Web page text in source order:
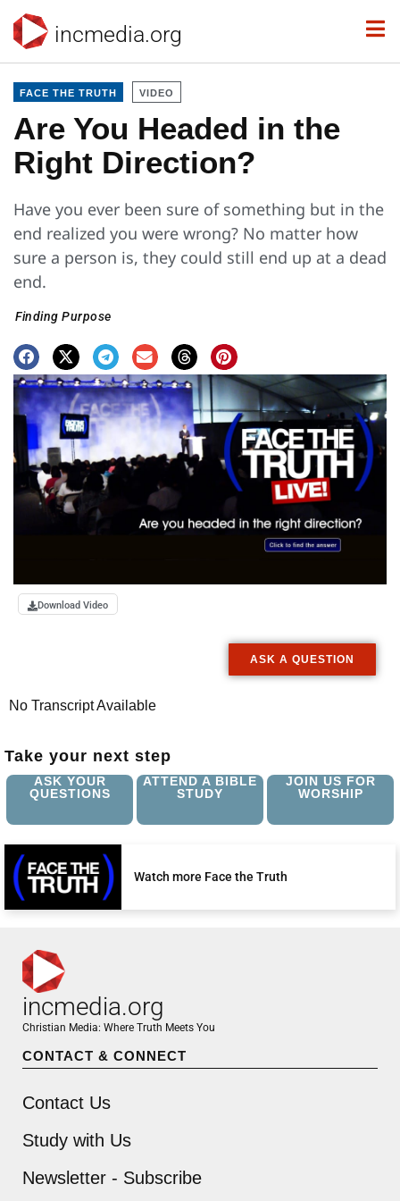
incmedia.org
FACE THE TRUTH VIDEO
Are You Headed in the
Right Direction?
Have you ever been sure of something but in the
end realized you were wrong? No matter how
sure a person is, they could still end up at a dead
end.
Finding Purpose
Download Video
ASK A QUESTION
No Transcript Available
Take your next step
ASK YOUR
QUESTIONS
ATTEND A BIBLE
STUDY
JOIN US FOR
WORSHIP
Watch more Face the Truth
incmedia.org
Christian Media: Where Truth Meets You
CONTACT & CONNECT
Contact Us
Study with Us
Newsletter - Subscribe